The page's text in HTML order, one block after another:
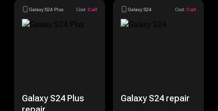
Galaxy S24 Plus Cost: Call
Galaxy S24 Plus
Galaxy S24 Cost: Call
Galaxy S24 repair